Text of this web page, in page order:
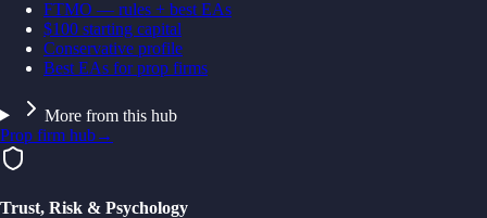
FTMO — rules + best EAs
$100 starting capital
Conservative profile
Best EAs for prop firms
More from this hub
Prop firm hub→
Trust, Risk & Psychology